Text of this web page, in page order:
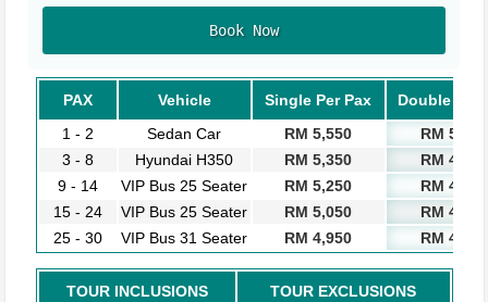
Book Now
PAX Vehicle Single Per Pax
Double Per
1 - 2
Sedan Car RM 5,550
RM 5,050
3 - 8
Hyundai H350 RM 5,350
RM 4,850
9 - 14
VIP Bus 25 Seater RM 5,250
RM 4,750
15 - 24
VIP Bus 25 Seater RM 5,050
RM 4,550
25 - 30
VIP Bus 31 Seater RM 4,950 RM 4,450
TOUR INCLUSIONS TOUR EXCLUSIONS